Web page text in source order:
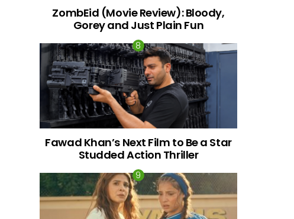
ZombEid (Movie Review): Bloody,
Gorey and Just Plain Fun
Fawad Khan’s Next Film to Be a Star
Studded Action Thriller